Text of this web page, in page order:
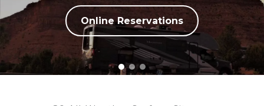
Online Reservations